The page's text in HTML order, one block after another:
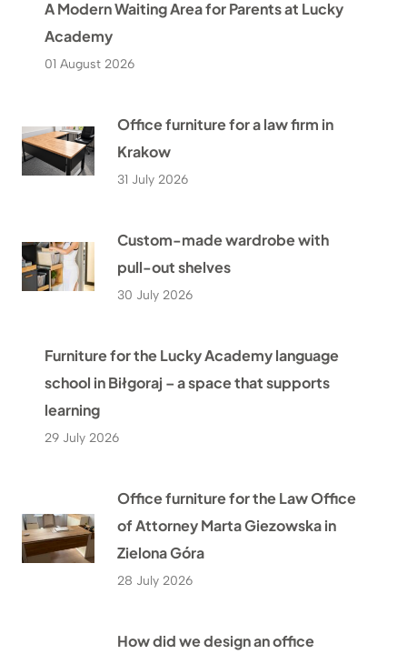
A Modern Waiting Area for Parents at Lucky
Academy
01 August 2026
Office furniture for a law firm in
Krakow
31 July 2026
Custom-made wardrobe with
pull-out shelves
30 July 2026
Furniture for the Lucky Academy language
school in Biłgoraj – a space that supports
learning
29 July 2026
Office furniture for the Law Office
of Attorney Marta Giezowska in
Zielona Góra
28 July 2026
How did we design an office